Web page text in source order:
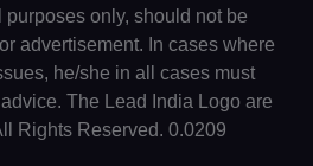
only, should not be
advertisement. In cases where
he/she in all cases must
The Lead India Logo are
Rights Reserved. 0.0209